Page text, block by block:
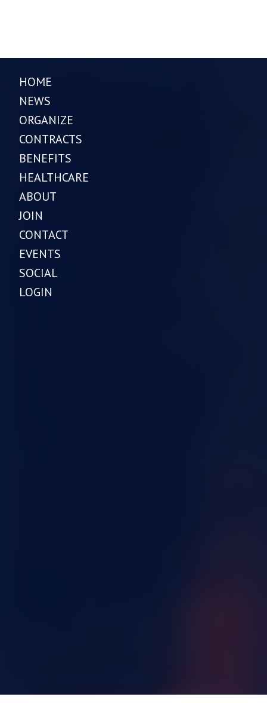
HOME
NEWS
ORGANIZE
CONTRACTS
BENEFITS
HEALTHCARE
ABOUT
JOIN
CONTACT
EVENTS
SOCIAL
LOGIN